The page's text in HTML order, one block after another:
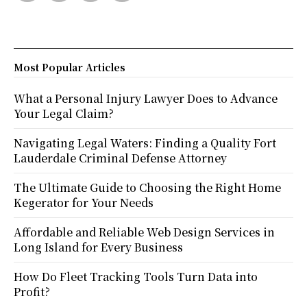
Most Popular Articles
What a Personal Injury Lawyer Does to Advance
Your Legal Claim?
Navigating Legal Waters: Finding a Quality Fort
Lauderdale Criminal Defense Attorney
The Ultimate Guide to Choosing the Right Home
Kegerator for Your Needs
Affordable and Reliable Web Design Services in
Long Island for Every Business
How Do Fleet Tracking Tools Turn Data into
Profit?